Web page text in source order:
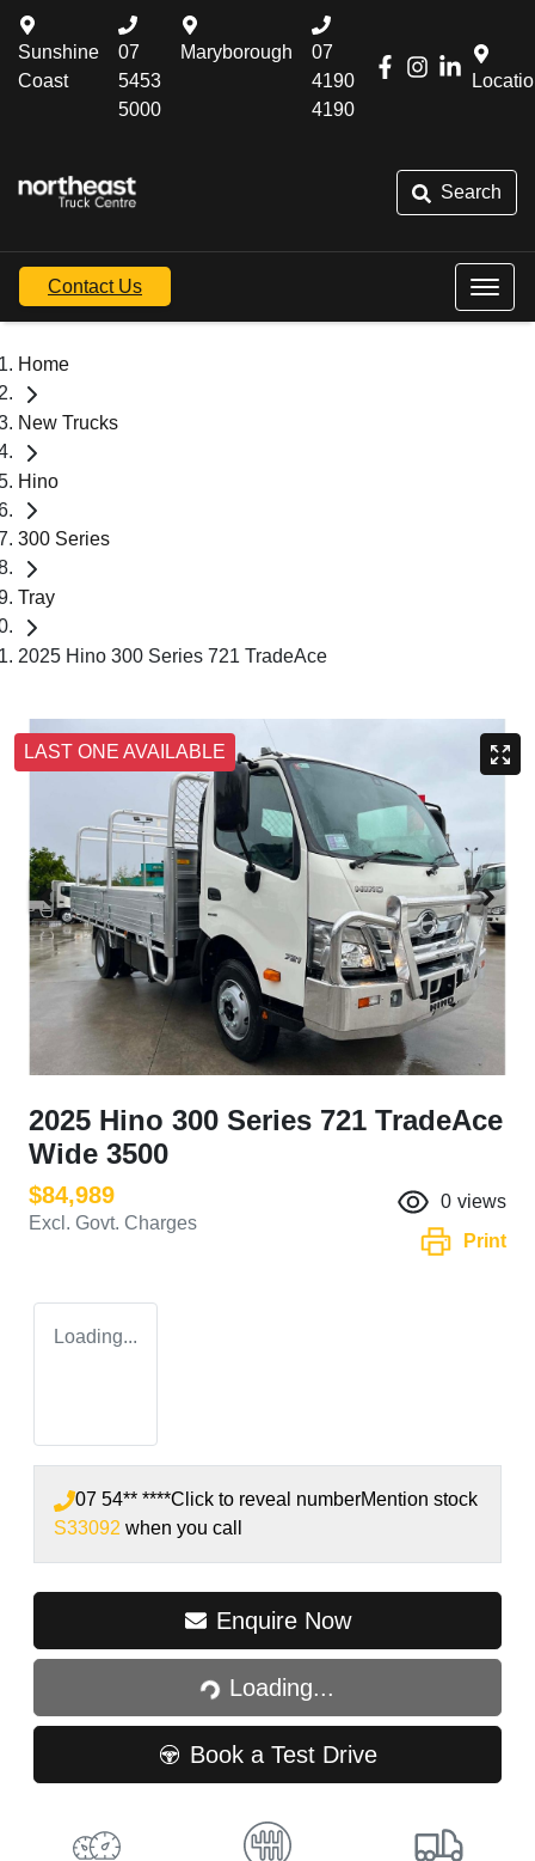
Sunshine
Coast
07
5453
5000
Maryborough
07
4190
4190
Search
Contact Us
Home
New Trucks
Hino
300 Series
Tray
2025 Hino 300 Series 721 TradeAce
LAST ONE AVAILABLE
2025 Hino 300 Series 721 TradeAce
Wide 3500
$84,989
Excl. Govt. Charges
0 views
Print
Loading...
07 54** ****Click to reveal numberMention stock
S33092 when you call
Enquire Now
Loading...Loading...
Book a Test Drive